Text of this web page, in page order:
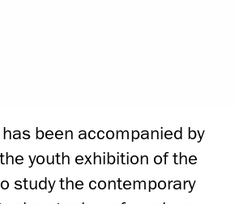
been accompanied by
youth exhibition of the
study the contemporary